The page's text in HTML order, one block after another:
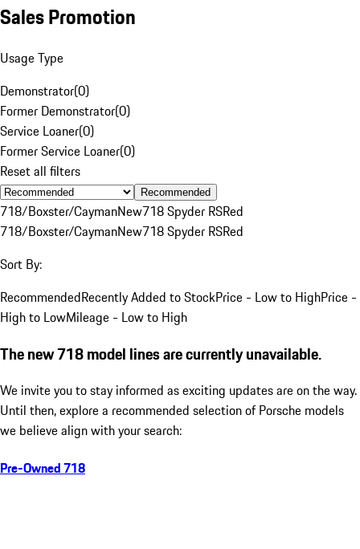
Sales Promotion
Usage Type
Demonstrator(0)
Former Demonstrator(0)
Service Loaner(0)
Former Service Loaner(0)
Reset all filters
Recommended
718/Boxster/CaymanNew718 Spyder RSRed
718/Boxster/CaymanNew718 Spyder RSRed
Sort By:
RecommendedRecently Added to StockPrice - Low to HighPrice -
High to LowMileage - Low to High
The new 718 model lines are currently unavailable.
We invite you to stay informed as exciting updates are on the way.
Until then, explore a recommended selection of Porsche models
we believe align with your search:
Pre-Owned 718